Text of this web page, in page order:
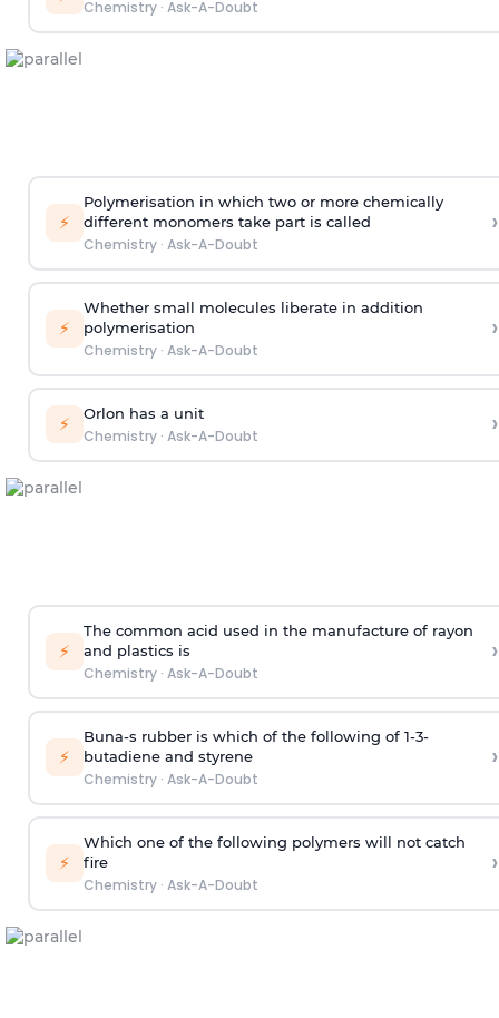
Chemistry· Ask-A-Doubt
⚡
Polymerisation in which two or more chemically
different monomers take part is called
Chemistry· Ask-A-Doubt
›
⚡
Whether small molecules liberate in addition
polymerisation
Chemistry· Ask-A-Doubt
›
⚡ Orlon has a unit
Chemistry· Ask-A-Doubt ›
⚡
The common acid used in the manufacture of rayon
and plastics is
Chemistry· Ask-A-Doubt
›
⚡
Buna-s rubber is which of the following of 1-3-
butadiene and styrene
Chemistry· Ask-A-Doubt
›
⚡
Which one of the following polymers will not catch
fire
Chemistry· Ask-A-Doubt
›